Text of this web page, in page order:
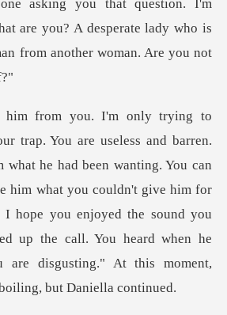
are you? A desperate lady who is
en wanting. You can
him what you couldn't give him for
I hope you enjoyed the sound you